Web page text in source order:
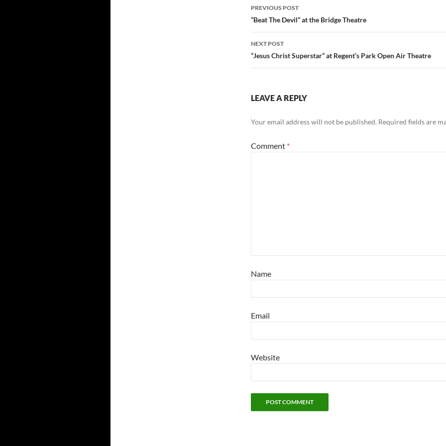
Post
navigation
PREVIOUS POST
“Beat The Devil” at the Bridge Theatre
NEXT POST
“Jesus Christ Superstar” at Regent’s Park Open Air Theatre
LEAVE A REPLY
Your email address will not be published. Required fields are
Comment *
Name
Email
Website